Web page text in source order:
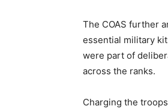
The COAS further
essential military
were part of
across the ranks.
Charging the